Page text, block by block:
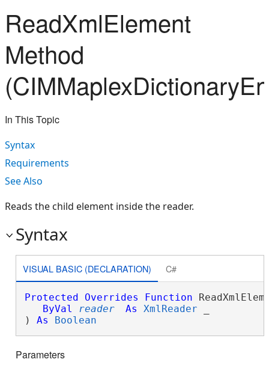
ReadXmlElement
Method
In This Topic
Syntax
Requirements
See Also
Reads the child element inside the reader.
Syntax
VISUAL BASIC (DECLARATION) C#
Protected Overrides Function
ByVal
reader As XmlReader
) As Boolean
Parameters